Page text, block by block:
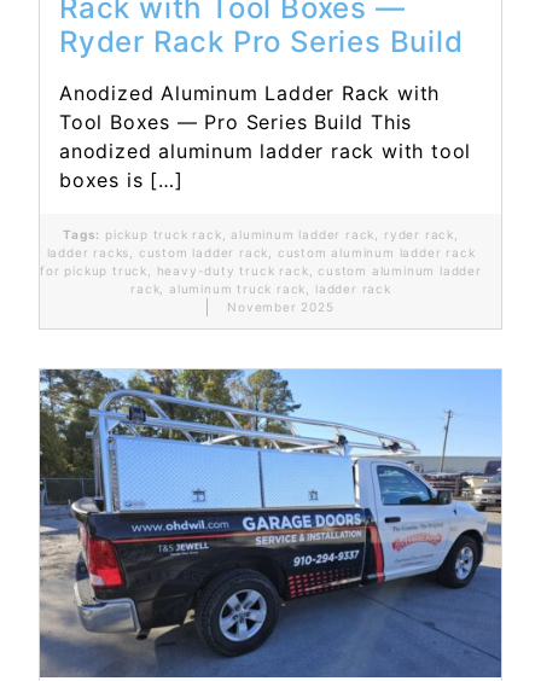
Rack with Tool Boxes —
Ryder Rack Pro Series Build
Anodized Aluminum Ladder Rack with
Tool Boxes — Pro Series Build This
anodized aluminum ladder rack with tool
boxes is […]
Tags: pickup truck rack ,aluminum ladder rack ryder rack
ladder racks
custom ladder rack
custom aluminum ladder rack
for pickup truck
heavy-duty truck rack ,custom aluminum ladder
rack ,aluminum truck rack
ladder rack
November 2025
Read More...